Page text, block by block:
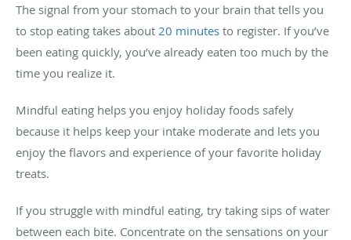
The signal from your stomach to your brain that tells you
to stop eating takes about 20 minutes to register. If you’ve
been eating quickly, you’ve already eaten too much by the
time you realize it.
Mindful eating helps you enjoy holiday foods safely
because it helps keep your intake moderate and lets you
enjoy the flavors and experience of your favorite holiday
treats.
If you struggle with mindful eating, try taking sips of water
between each bite. Concentrate on the sensations on your